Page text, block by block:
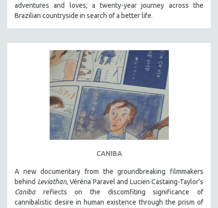
adventures and loves; a twenty-year journey across the
Brazilian countryside in search of a better life.
CANIBA
A new documentary from the groundbreaking filmmakers
behind Leviathan, Véréna Paravel and Lucien Castaing-Taylor’s
Caniba reflects on the discomfiting significance of
cannibalistic desire in human existence through the prism of